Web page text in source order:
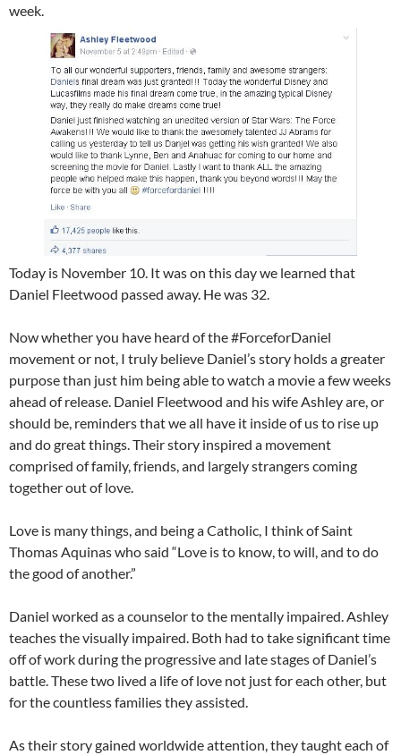
week.
Today is November 10. It was on this day we learned that
Daniel Fleetwood passed away. He was 32.
Now whether you have heard of the #ForceforDaniel
movement or not, I truly believe Daniel’s story holds a greater
purpose than just him being able to watch a movie a few weeks
ahead of release. Daniel Fleetwood and his wife Ashley are, or
should be, reminders that we all have it inside of us to rise up
and do great things. Their story inspired a movement
comprised of family, friends, and largely strangers coming
together out of love.
Love is many things, and being a Catholic, I think of Saint
Thomas Aquinas who said “Love is to know, to will, and to do
the good of another.”
Daniel worked as a counselor to the mentally impaired. Ashley
teaches the visually impaired. Both had to take significant time
off of work during the progressive and late stages of Daniel’s
battle. These two lived a life of love not just for each other, but
for the countless families they assisted.
As their story gained worldwide attention, they taught each of